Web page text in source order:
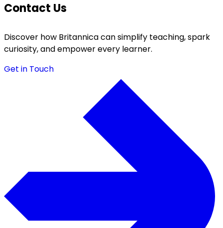
Contact Us
Discover how Britannica can simplify teaching, spark
curiosity, and empower every learner.
Get in Touch